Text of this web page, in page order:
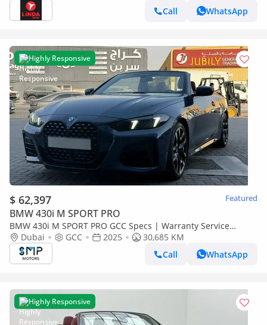
Call
WhatsApp
Highly Responsive
$ 62,397 Featured
BMW 430i M SPORT PRO
BMW 430i M SPORT PRO GCC Specs | Warranty Service
3years
Dubai GCC 2025
30,685 KM
Call
WhatsApp
Highly Responsive